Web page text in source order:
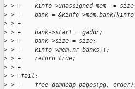
> > +    kinfo->unassigned_mem -=
> > +    bank = &kinfo->mem.bank[kinfo-
> > +
> > +    bank->start = gaddr;
> > +    bank->size = size;
> > +    kinfo->mem.nr_banks++;
> > +    return true;
> > +
> > +fail:
> > +    free_domheap_pages(pg,